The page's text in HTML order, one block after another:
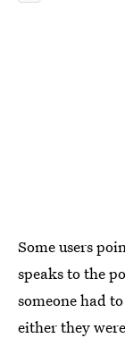
Some users
speaks to the
someone had
either they